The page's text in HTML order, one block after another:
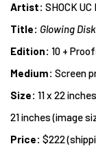
Artist: SHOCK UC
Title: Glowing Disk
Edition: 10 +
Medium: Screen
Size: 11 x 22
21 inches (image
Price: $222